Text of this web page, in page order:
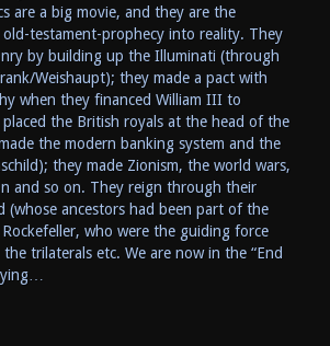
are a big movie, and they are the
testament-prophecy into reality. They
by building up the Illuminati (through
Weishaupt); they made a pact with
when they financed William III to
the British royals at the head of the
the modern banking system and the
they made Zionism, the world wars,
and so on. They reign through their
(whose ancestors had been part of the
who were the guiding force
trilaterals etc. We are now in the “End